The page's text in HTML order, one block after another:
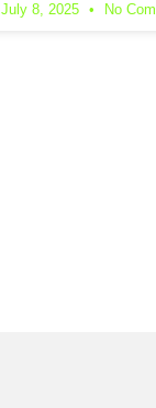
July 8, 2025 No